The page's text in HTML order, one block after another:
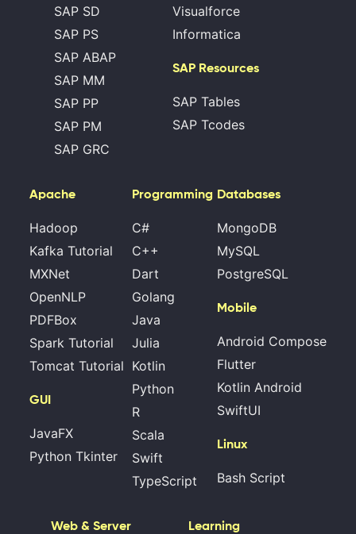
SAP SD
SAP PS
SAP ABAP
SAP MM
SAP PP
SAP PM
SAP GRC
Visualforce
Informatica
SAP Resources
SAP Tables
SAP Tcodes
Apache
Hadoop
Kafka Tutorial
MXNet
OpenNLP
PDFBox
Spark Tutorial
Tomcat Tutorial
GUI
JavaFX
Python Tkinter
Programming
C#
C++
Dart
Golang
Java
Julia
Kotlin
Python
R
Scala
Swift
TypeScript
Databases
MongoDB
MySQL
PostgreSQL
Mobile
Android Compose
Flutter
Kotlin Android
SwiftUI
Linux
Bash Script
Web & Server Learning